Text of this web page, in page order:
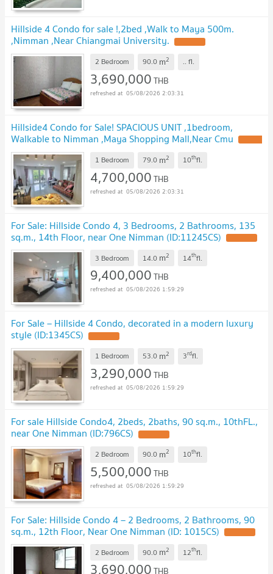
Hillside 4 Condo for sale !,2bed ,Walk to Maya 500m.
,Nimman ,Near Chiangmai University.
2 Bedroom 90.0 m2 .. fl.
3,690,000THB
05/08/2026 2:03:31
Hillside4 Condo for Sale! SPACIOUS UNIT ,1bedroom,
Walkable to Nimman ,Maya Shopping Mall,Near Cmu
!
1 Bedroom 79.0 m2 10thfl.
4,700,000THB
05/08/2026 2:03:31
For Sale: Hillside Condo 4, 3 Bedrooms, 2 Bathrooms, 135
sq.m., 14th Floor, near One Nimman (ID:11245CS)
3 Bedroom 14.0 m2 14thfl.
9,400,000THB
05/08/2026 1:59:29
For Sale – Hillside 4 Condo, decorated in a modern luxury
style (ID:1345CS)
1 Bedroom 53.0 m2 3rdfl.
3,290,000THB
05/08/2026 1:59:29
For sale Hillside Condo4, 2beds, 2baths, 90 sq.m., 10thFL.,
near One Nimman (ID:796CS)
2 Bedroom 90.0 m2 10thfl.
5,500,000THB
05/08/2026 1:59:29
For Sale: Hillside Condo 4 – 2 Bedrooms, 2 Bathrooms, 90
sq.m., 12th Floor, Near One Nimman (ID: 1015CS)
2 Bedroom 90.0 m2 12thfl.
3,690,000THB